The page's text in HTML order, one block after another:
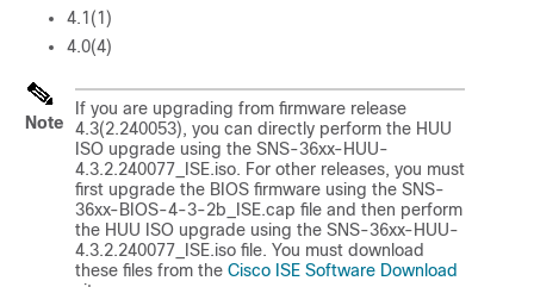
4.1(1)
4.0(4)
Note
If you are upgrading from firmware release
4.3(2.240053), you can directly perform the HUU
ISO upgrade using the SNS-36xx-HUU-
4.3.2.240077_ISE.iso. For other releases, you must
first upgrade the BIOS firmware using the SNS-
36xx-BIOS-4-3-2b_ISE.cap file and then perform
the HUU ISO upgrade using the SNS-36xx-HUU-
4.3.2.240077_ISE.iso file. You must download
these files from the Cisco ISE Software Download